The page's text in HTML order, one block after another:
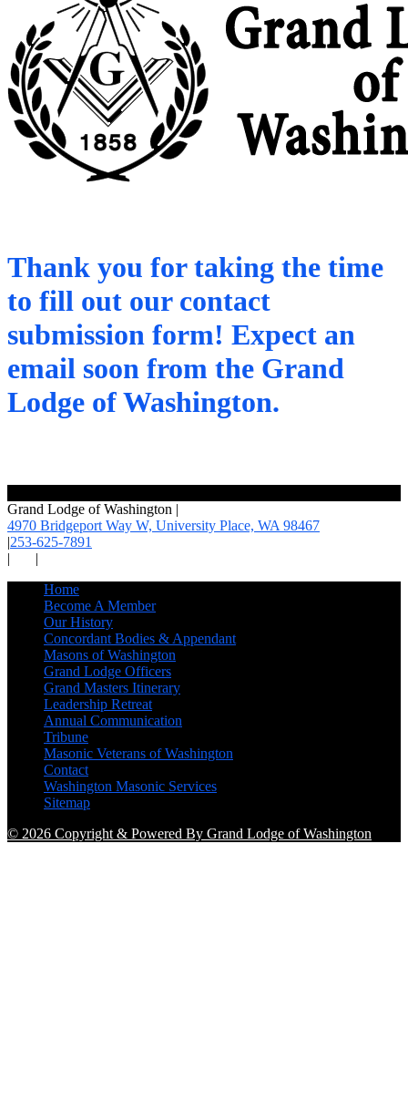
Thank you for taking the time
to fill out our contact
submission form! Expect an
email soon from the Grand
Lodge of Washington.
Grand Lodge of Washington |
4970 Bridgeport Way W, University Place, WA 98467
|253-625-7891
|
|
Home
Become A Member
Our History
Concordant Bodies & Appendant
Masons of Washington
Grand Lodge Officers
Grand Masters Itinerary
Leadership Retreat
Annual Communication
Tribune
Masonic Veterans of Washington
Contact
Washington Masonic Services
Sitemap
© 2026 Copyright & Powered By Grand Lodge of Washington